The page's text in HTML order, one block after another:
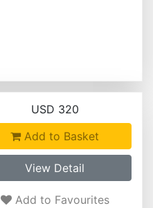
USD 320
Add to Basket
View Detail
Add to Favourites